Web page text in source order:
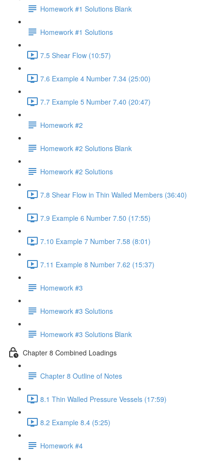
Homework #1 Solutions Blank
Homework #1 Solutions
7.5 Shear Flow (10:57)
7.6 Example 4 Number 7.34 (25:00)
7.7 Example 5 Number 7.40 (20:47)
Homework #2
Homework #2 Solutions Blank
Homework #2 Solutions
7.8 Shear Flow in Thin Walled Members (36:40)
7.9 Example 6 Number 7.50 (17:55)
7.10 Example 7 Number 7.58 (8:01)
7.11 Example 8 Number 7.62 (15:37)
Homework #3
Homework #3 Solutions
Homework #3 Solutions Blank
Chapter 8 Combined Loadings
Chapter 8 Outline of Notes
8.1 Thin Walled Pressure Vessels (17:59)
8.2 Example 8.4 (5:25)
Homework #4